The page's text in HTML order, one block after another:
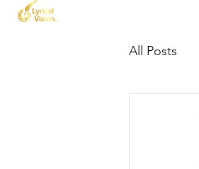
All Posts